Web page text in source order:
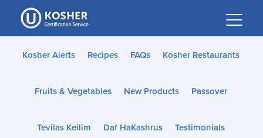
Please
note:
This
website
accessibility
Kosher Alerts Recipes FAQs Kosher Restaurants
Fruits & Vegetables New Products Passover
Tevilas Keilim Daf HaKashrus Testimonials